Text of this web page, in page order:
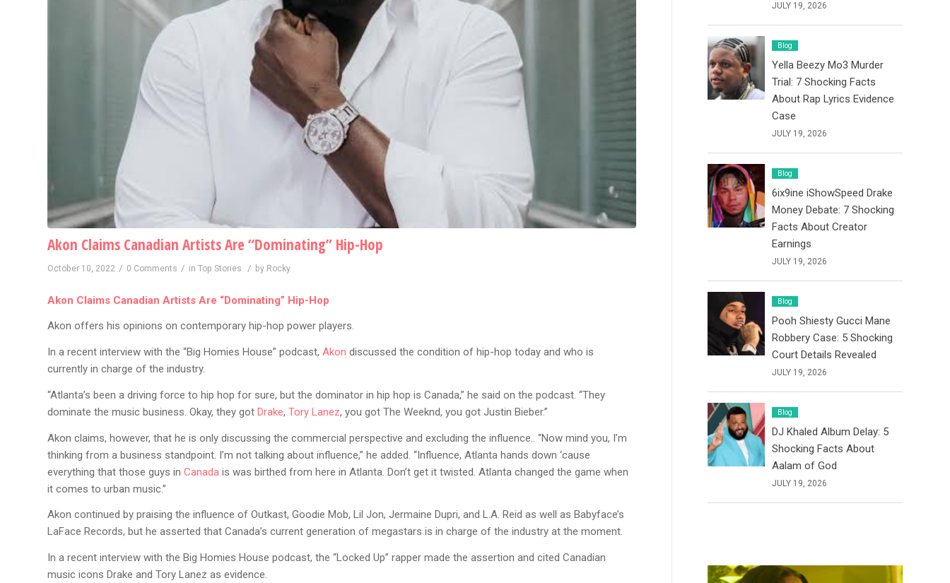
Akon Claims Canadian Artists Are “Dominating” Hip-Hop
October 10, 2022 / 0 Comments / in Top Stories / by Rocky
Akon Claims Canadian Artists Are “Dominating” Hip-Hop
Akon offers his opinions on contemporary hip-hop power players.
In a recent interview with the “Big Homies House” podcast, Akon discussed the condition of hip-hop today and who is
currently in charge of the industry.
“Atlanta’s been a driving force to hip hop for sure, but the dominator in hip hop is Canada,” he said on the podcast. “They
dominate the music business. Okay, they got Drake, Tory Lanez, you got The Weeknd, you got Justin Bieber.”
Akon claims, however, that he is only discussing the commercial perspective and excluding the influence.. “Now mind you, I’m
thinking from a business standpoint. I’m not talking about influence,” he added. “Influence, Atlanta hands down ‘cause
everything that those guys in Canada is was birthed from here in Atlanta. Don’t get it twisted. Atlanta changed the game when
it comes to urban music.”
Akon continued by praising the influence of Outkast, Goodie Mob, Lil Jon, Jermaine Dupri, and L.A. Reid as well as Babyface’s
LaFace Records, but he asserted that Canada’s current generation of megastars is in charge of the industry at the moment.
In a recent interview with the Big Homies House podcast, the “Locked Up” rapper made the assertion and cited Canadian
music icons Drake and Tory Lanez as evidence.
JULY 19, 2026
Blog
Yella Beezy Mo3 Murder
Trial: 7 Shocking Facts
About Rap Lyrics Evidence
Case
JULY 19, 2026
Blog
6ix9ine iShowSpeed Drake
Money Debate: 7 Shocking
Facts About Creator
Earnings
JULY 19, 2026
Blog
Pooh Shiesty Gucci Mane
Robbery Case: 5 Shocking
Court Details Revealed
JULY 19, 2026
Blog
DJ Khaled Album Delay: 5
Shocking Facts About
Aalam of God
JULY 19, 2026